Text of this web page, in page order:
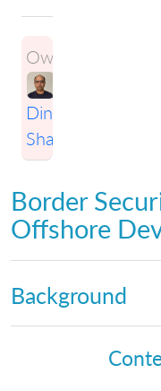
Owner:
Dinesh
Sharma
Border
Offshore
Background